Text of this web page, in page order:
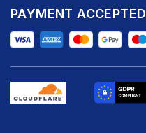
PAYMENT ACCEPTED